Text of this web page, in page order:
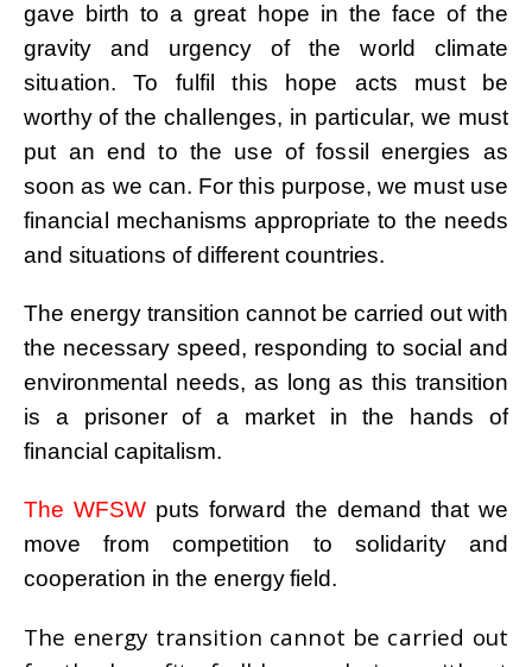
gave birth to a great hope in the face of the
gravity and urgency of the world climate
situation. To fulfil this hope acts must be
worthy of the challenges, in particular, we must
put an end to the use of fossil energies as
soon as we can. For this purpose, we must use
financial mechanisms appropriate to the needs
and situations of different countries.
The energy transition cannot be carried out with
the necessary speed, responding to social and
environmental needs, as long as this transition
is a prisoner of a market in the hands of
financial capitalism.
The WFSW puts forward the demand that we
move from competition to solidarity and
cooperation in theenergy field.
The energy transition cannot be carried out